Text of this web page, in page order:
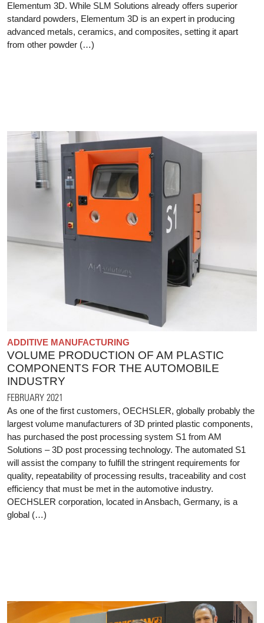
Elementum 3D. While SLM Solutions already offers superior
standard powders, Elementum 3D is an expert in producing
advanced metals, ceramics, and composites, setting it apart
from other powder (…)
ADDITIVE MANUFACTURING
VOLUME PRODUCTION OF AM PLASTIC
COMPONENTS FOR THE AUTOMOBILE
INDUSTRY
FEBRUARY 2021
As one of the first customers, OECHSLER, globally probably the
largest volume manufacturers of 3D printed plastic components,
has purchased the post processing system S1 from AM
Solutions – 3D post processing technology. The automated S1
will assist the company to fulfill the stringent requirements for
quality, repeatability of processing results, traceability and cost
efficiency that must be met in the automotive industry.
OECHSLER corporation, located in Ansbach, Germany, is a
global (…)